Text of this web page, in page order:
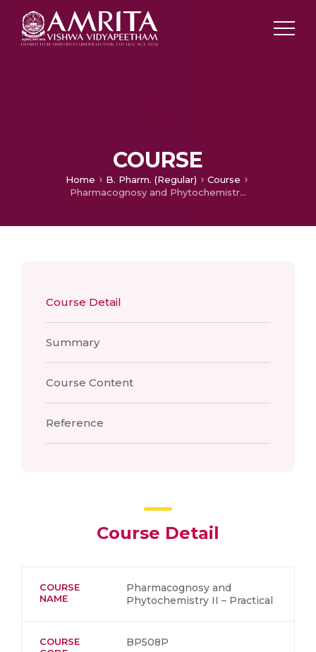
COURSE
Home B. Pharm. (Regular)
Course
Pharmacognosy and Phytochemistry II – Practical
Course Detail
Summary
Course Content
Reference
Course Detail
COURSE
NAME
Pharmacognosy and
Phytochemistry II – Practical
COURSE
BP508P